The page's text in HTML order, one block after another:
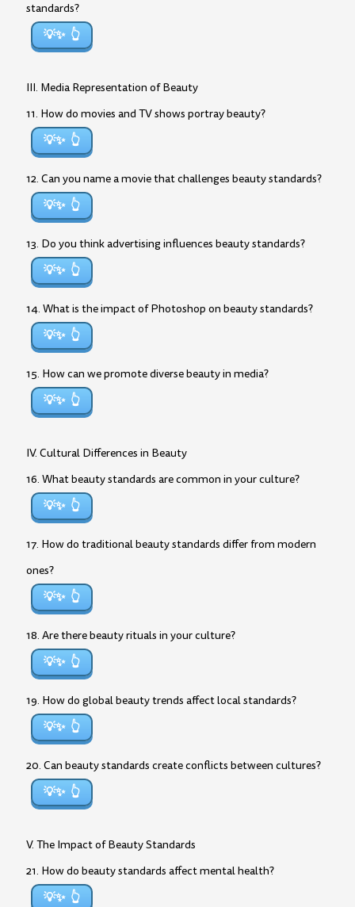
standards?
💡✨
III. Media Representation of Beauty
11. How do movies and TV shows portray beauty?
💡✨
12. Can you name a movie that challenges beauty standards?
💡✨
13. Do you think advertising influences beauty standards?
💡✨
14. What is the impact of Photoshop on beauty standards?
💡✨
15. How can we promote diverse beauty in media?
💡✨
IV. Cultural Differences in Beauty
16. What beauty standards are common in your culture?
💡✨
17. How do traditional beauty standards differ from modern
ones?
💡✨
18. Are there beauty rituals in your culture?
💡✨
19. How do global beauty trends affect local standards?
💡✨
20. Can beauty standards create conflicts between cultures?
💡✨
V. The Impact of Beauty Standards
21. How do beauty standards affect mental health?
💡✨